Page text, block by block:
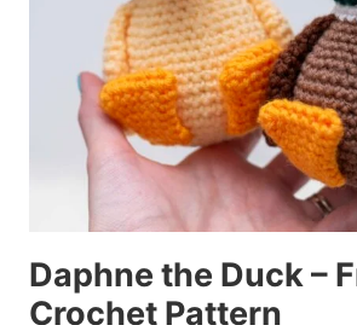
Daphne the Duck –
Crochet Pattern